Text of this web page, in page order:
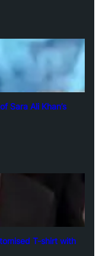
Sara Ali Khan’s
T-shirt with